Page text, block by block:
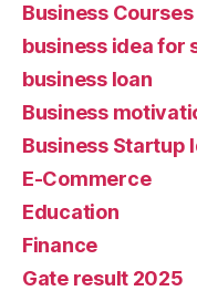
Business Courses
business idea for
business loan
Business
Business Startup
E-Commerce
Education
Finance
Gate result 2025